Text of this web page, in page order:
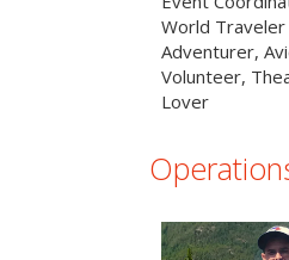
World Traveler
Adventurer,
Volunteer,
Lover